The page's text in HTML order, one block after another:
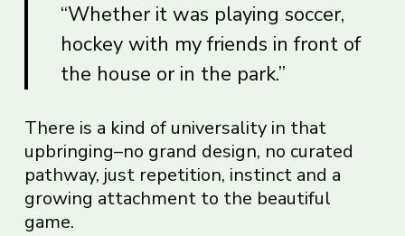
“Whether it was playing soccer,
hockey with my friends in front of
the house or in the park.”
There is a kind of universality in that
upbringing–no grand design, no curated
pathway, just repetition, instinct and a
growing attachment to the beautiful
game.